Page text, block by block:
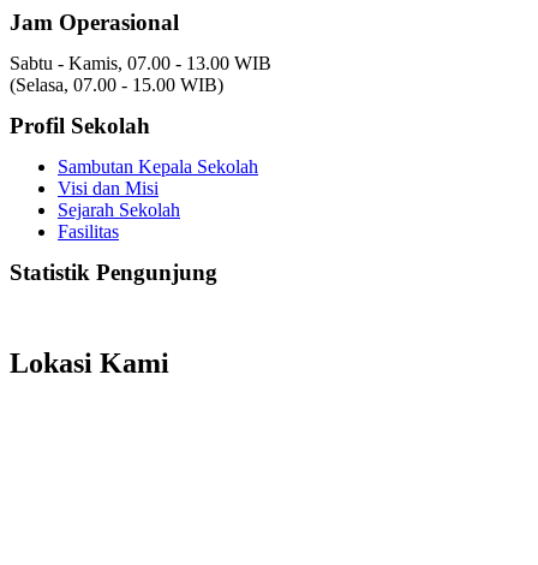
Jam Operasional
Sabtu - Kamis, 07.00 - 13.00 WIB
(Selasa, 07.00 - 15.00 WIB)
Profil Sekolah
Sambutan Kepala Sekolah
Visi dan Misi
Sejarah Sekolah
Fasilitas
Statistik Pengunjung
Lokasi Kami